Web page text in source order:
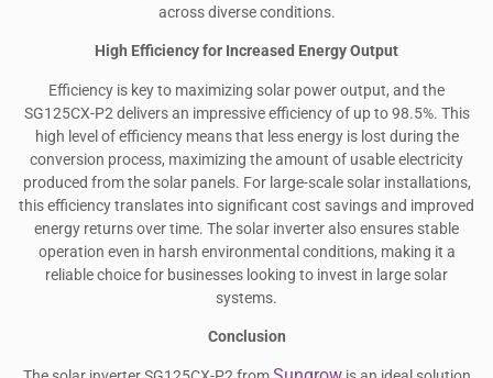
across diverse conditions.
High Efficiency for Increased Energy Output
Efficiency is key to maximizing solar power output, and the
SG125CX-P2 delivers an impressive efficiency of up to 98.5%. This
high level of efficiency means that less energy is lost during the
conversion process, maximizing the amount of usable electricity
produced from the solar panels. For large-scale solar installations,
this efficiency translates into significant cost savings and improved
energy returns over time. The solar inverter also ensures stable
operation even in harsh environmental conditions, making it a
reliable choice for businesses looking to invest in large solar
systems.
Conclusion